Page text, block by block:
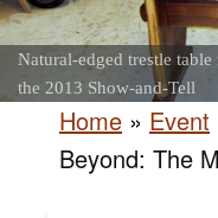
Natural-edged trestle table
the 2013 Show-and-Tell
Home » Event
Beyond: The